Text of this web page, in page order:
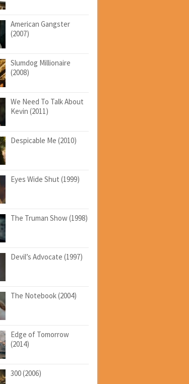
American Gangster
(2007)
Slumdog Millionaire
(2008)
We Need To Talk About
Kevin (2011)
Despicable Me (2010)
Eyes Wide Shut (1999)
The Truman Show (1998)
Devil’s Advocate (1997)
The Notebook (2004)
Edge of Tomorrow
(2014)
300 (2006)